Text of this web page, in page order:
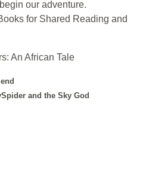
our adventure.
for Shared Reading and
An African Tale
and the Sky God